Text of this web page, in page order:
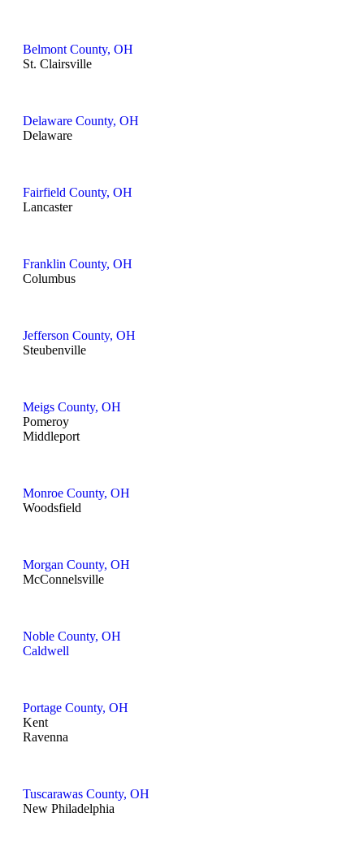
Belmont County, OH
St. Clairsville
Delaware County, OH
Delaware
Fairfield County, OH
Lancaster
Franklin County, OH
Columbus
Jefferson County, OH
Steubenville
Meigs County, OH
Pomeroy
Middleport
Monroe County, OH
Woodsfield
Morgan County, OH
McConnelsville
Noble County, OH
Caldwell
Portage County, OH
Kent
Ravenna
Tuscarawas County, OH
New Philadelphia